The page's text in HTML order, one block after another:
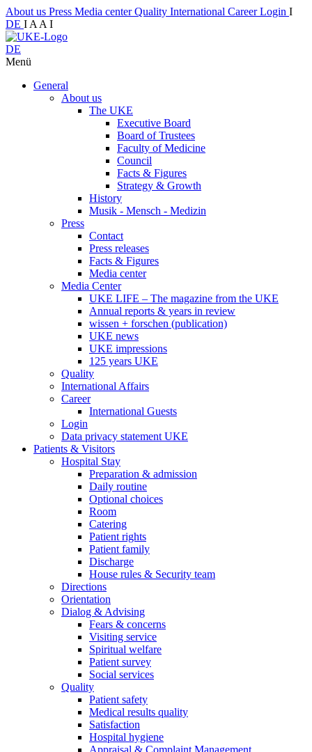
About us Press Media centerQuality International CareerLogin I
DE I A A I
DE
Menü
General
About us
The UKE
Executive Board
Board of Trustees
Faculty of Medicine
Council
Facts & Figures
Strategy & Growth
History
Musik - Mensch - Medizin
Press
Contact
Press releases
Facts & Figures
Media center
Media Center
UKE LIFE – The magazine from the UKE
Annual reports & years in review
wissen + forschen (publication)
UKE news
UKE impressions
125 years UKE
Quality
International Affairs
Career
International Guests
Login
Data privacy statement UKE
Patients & Visitors
Hospital Stay
Preparation & admission
Daily routine
Optional choices
Room
Catering
Patient rights
Patient family
Discharge
House rules & Security team
Directions
Orientation
Dialog & Advising
Fears & concerns
Visiting service
Spiritual welfare
Patient survey
Social services
Quality
Patient safety
Medical results quality
Satisfaction
Hospital hygiene
Appraisal & Complaint Management